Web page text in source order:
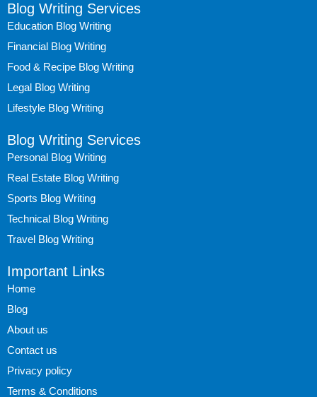
Blog Writing Services
Education Blog Writing
Financial Blog Writing
Food & Recipe Blog Writing
Legal Blog Writing
Lifestyle Blog Writing
Blog Writing Services
Personal Blog Writing
Real Estate Blog Writing
Sports Blog Writing
Technical Blog Writing
Travel Blog Writing
Important Links
Home
Blog
About us
Contact us
Privacy policy
Terms & Conditions